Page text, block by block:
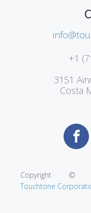
+1
3151
Costa
Copyright ©
Touchtone